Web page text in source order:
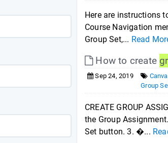
Here are instructions
Course Navigation
Group Set,... Read
How to create
Sep 24, 2019
Group
CREATE GROUP
the Group
Set button. 3. �...